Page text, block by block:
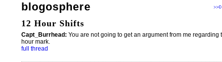
blogosphere >>
12 Hour Shifts
Capt_Burrhead: You are not going to get an argument from me regarding
hour mark.
full thread